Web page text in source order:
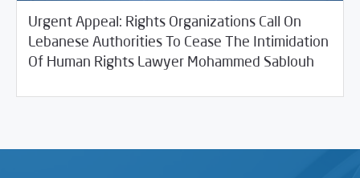
Urgent Appeal: Rights Organizations Call On
Lebanese Authorities To Cease The Intimidation
Of Human Rights Lawyer Mohammed Sablouh
15/2021 SCM Statements